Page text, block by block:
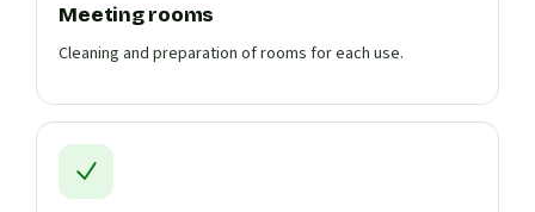
Meeting rooms
Cleaning and preparation of rooms for each use.